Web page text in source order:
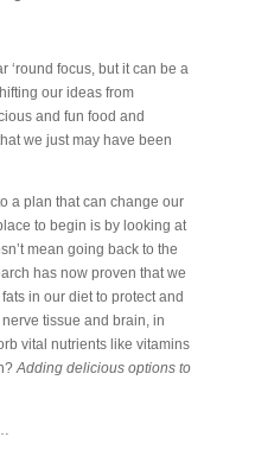
‘round focus, but it can be a
our ideas from
and fun food and
we just may have been
a plan that can change our
to begin is by looking at
mean going back to the
has now proven that we
in our diet to protect and
tissue and brain, in
vital nutrients like vitamins
Adding delicious options to